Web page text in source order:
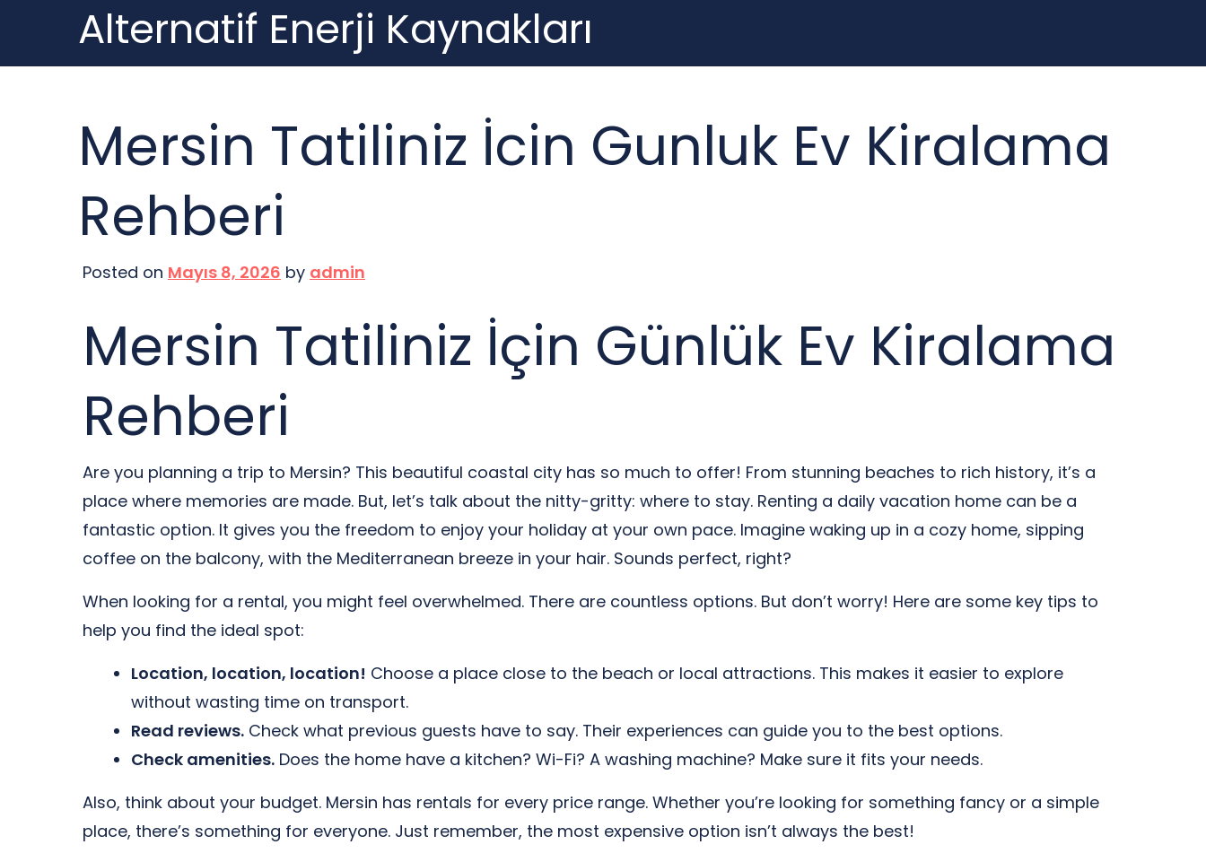
content
Alternatif Enerji Kaynakları
Mersin Tatiliniz İcin Gunluk Ev Kiralama
Rehberi
Posted on Mayıs 8, 2026 by admin
Mersin Tatiliniz İçin Günlük Ev Kiralama
Rehberi
Are you planning a trip to Mersin? This beautiful coastal city has so much to offer! From stunning beaches to rich history, it’s a
place where memories are made. But, let’s talk about the nitty-gritty: where to stay. Renting a daily vacation home can be a
fantastic option. It gives you the freedom to enjoy your holiday at your own pace. Imagine waking up in a cozy home, sipping
coffee on the balcony, with the Mediterranean breeze in your hair. Sounds perfect, right?
When looking for a rental, you might feel overwhelmed. There are countless options. But don’t worry! Here are some key tips to
help you find the ideal spot:
Location, location, location! Choose a place close to the beach or local attractions. This makes it easier to explore
without wasting time on transport.
Read reviews. Check what previous guests have to say. Their experiences can guide you to the best options.
Check amenities. Does the home have a kitchen? Wi-Fi? A washing machine? Make sure it fits your needs.
Also, think about your budget. Mersin has rentals for every price range. Whether you’re looking for something fancy or a simple
place, there’s something for everyone. Just remember, the most expensive option isn’t always the best!